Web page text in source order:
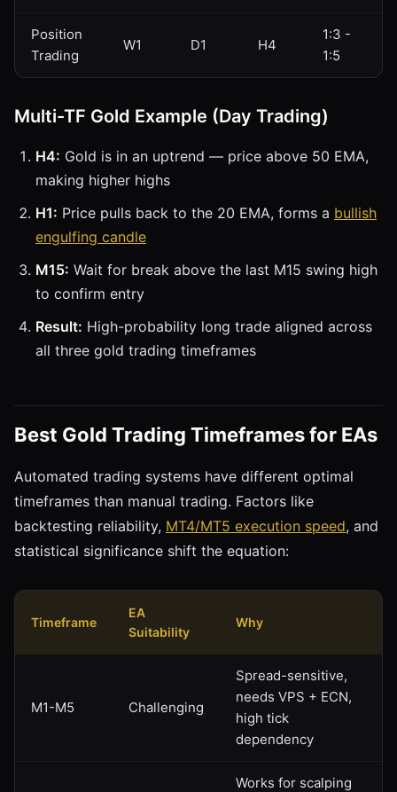
Position
Trading
W1 D1 H4
1:3 -
1:5
Multi-TF Gold Example (Day Trading)
H4: Gold is in an uptrend — price above 50 EMA,
making higher highs
H1: Price pulls back to the 20 EMA, forms a bullish
engulfing candle
M15: Wait for break above the last M15 swing high
to confirm entry
Result: High-probability long trade aligned across
all three gold trading timeframes
Best Gold Trading Timeframes for EAs
Automated trading systems have different optimal
timeframes than manual trading. Factors like
backtesting reliability, MT4/MT5 execution speed, and
statistical significance shift the equation:
Timeframe
EA
Suitability
Why
M1-M5 Challenging
Spread-sensitive,
needs VPS + ECN,
high tick
dependency
Works for scalping